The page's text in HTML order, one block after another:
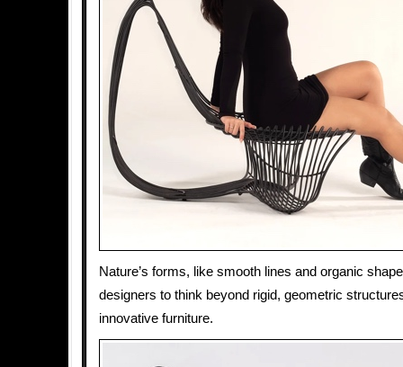
Nature’s forms, like smooth lines and organic
designers to think beyond rigid, geometric
innovative furniture.